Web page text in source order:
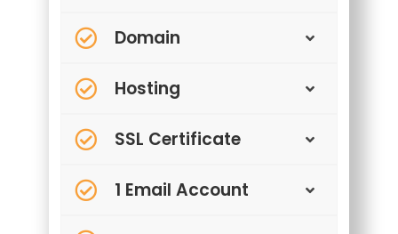
Domain
Hosting
SSL Certificate
1 Email Account